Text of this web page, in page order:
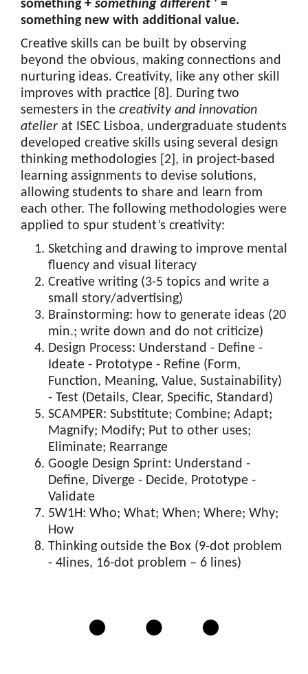
something + something different ’ =
something new with additional value.
Creative skills can be built by observing
beyond the obvious, making connections and
nurturing ideas. Creativity, like any other skill
improves with practice [8]. During two
semesters in the creativity and innovation
atelier at ISEC Lisboa, undergraduate students
developed creative skills using several design
thinking methodologies [2], in project-based
learning assignments to devise solutions,
allowing students to share and learn from
each other. The following methodologies were
applied to spur student’s creativity:
Sketching and drawing to improve mental
fluency and visual literacy
Creative writing (3-5 topics and write a
small story/advertising)
Brainstorming: how to generate ideas (20
min.; write down and do not criticize)
Design Process: Understand - Define -
Ideate - Prototype - Refine (Form,
Function, Meaning, Value, Sustainability)
- Test (Details, Clear, Specific, Standard)
SCAMPER: Substitute; Combine; Adapt;
Magnify; Modify; Put to other uses;
Eliminate; Rearrange
Google Design Sprint: Understand -
Define, Diverge - Decide, Prototype -
Validate
5W1H: Who; What; When; Where; Why;
How
Thinking outside the Box (9-dot problem
- 4lines, 16-dot problem – 6 lines)